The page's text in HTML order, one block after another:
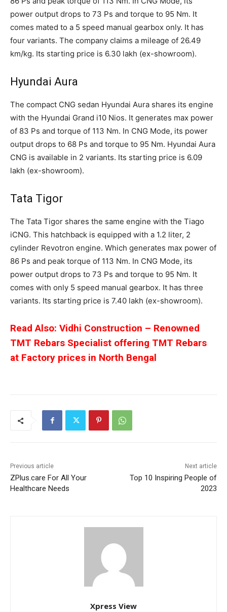
power output drops to 73 Ps and torque to 95 Nm. It
comes mated to a 5 speed manual gearbox only. It has
four variants. The company claims a mileage of 26.49
km/kg. Its starting price is 6.30 lakh (ex-showroom).
Hyundai Aura
The compact CNG sedan Hyundai Aura shares its engine
with the Hyundai Grand i10 Nios. It generates max power
of 83 Ps and torque of 113 Nm. In CNG Mode, its power
output drops to 68 Ps and torque to 95 Nm. Hyundai Aura
CNG is available in 2 variants. Its starting price is 6.09
lakh (ex-showroom).
Tata Tigor
The Tata Tigor shares the same engine with the Tiago
iCNG. This hatchback is equipped with a 1.2 liter, 2
cylinder Revotron engine. Which generates max power of
86 Ps and peak torque of 113 Nm. In CNG Mode, its
power output drops to 73 Ps and torque to 95 Nm. It
comes with only 5 speed manual gearbox. It has three
variants. Its starting price is 7.40 lakh (ex-showroom).
Read Also: Vidhi Construction – Renowned
TMT Rebars Specialist offering TMT Rebars
at Factory prices in North Bengal
Previous article
ZPlus.care For All Your
Healthcare Needs
Next article
Top 10 Inspiring People of
2023
Xpress View